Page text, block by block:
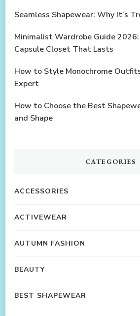
Seamless Shapewear: Why It’s
Minimalist Wardrobe Guide
Capsule Closet That Lasts
How to Style Monochrome
Expert
How to Choose the Best
and Shape
CATEGORIES
ACCESSORIES
ACTIVEWEAR
AUTUMN FASHION
BEAUTY
BEST SHAPEWEAR